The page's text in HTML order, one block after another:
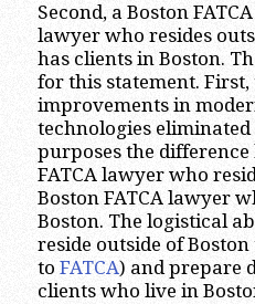
Second, a Boston
lawyer who resides
has clients in Boston.
for this statement.
improvements in
technologies
purposes the difference
FATCA lawyer who
Boston FATCA lawyer
Boston. The logistical
reside outside of
to FATCA) and prepare
clients who live in